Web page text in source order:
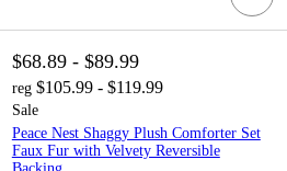
$68.89 - $89.99
reg $105.99 - $119.99
Sale
Peace Nest Shaggy Plush Comforter Set
Faux Fur with Velvety Reversible